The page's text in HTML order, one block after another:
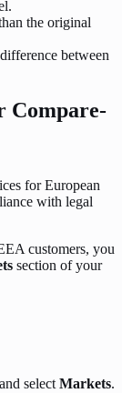
the original
between
Compare-
for European
with legal
customers, you
section of your
and selectMarkets.